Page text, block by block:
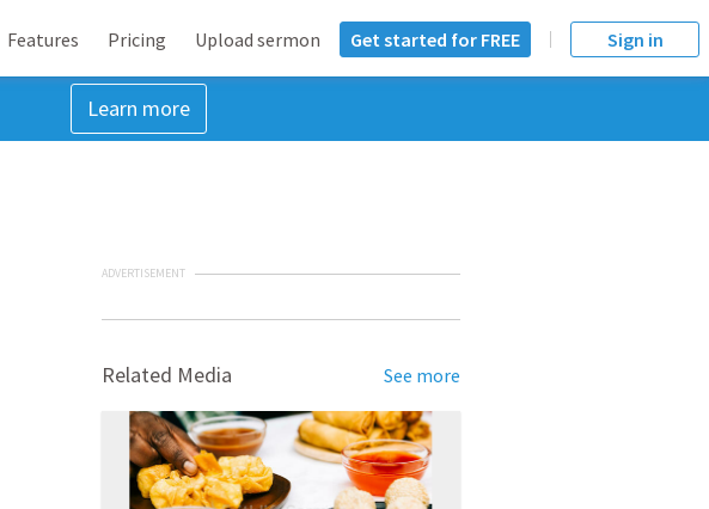
Features Pricing Upload sermon Get started for FREE Sign in
Learn more
ADVERTISEMENT
Related Media See more